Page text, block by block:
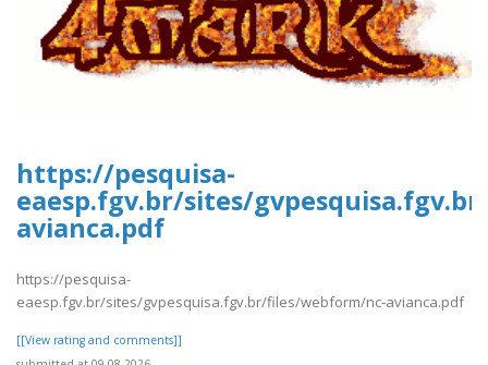
https://pesquisa-
eaesp.fgv.br/sites/
avianca.pdf
https://pesquisa-
eaesp.fgv.br/sites/gvpesquisa.fgv.br/files/webform/nc-avianca.pdf
[[View rating and comments]]